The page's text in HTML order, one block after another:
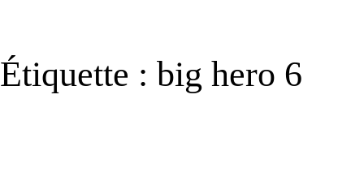
Étiquette : big hero 6